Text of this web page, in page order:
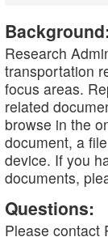
Research
transportation
focus areas.
related
browse in the
document, a
device. If you
documents,
Questions:
Please contact